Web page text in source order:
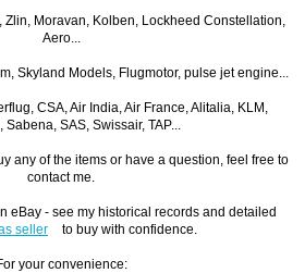
Zlin, Moravan, Kolben, Lockheed Constellation,
Aero...
Skyland Models, Flugmotor, pulse jet engine...
CSA, Air India, Air France, Alitalia, KLM,
Sabena, SAS, Swissair, TAP...
any of the items or have a question, feel free to
contact me.
eBay - see my historical records and detailed
seller
to buy with confidence.
your convenience: